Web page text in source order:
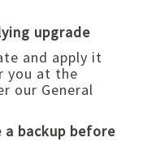
upgrade
and apply it
you at the
our General
a backup before